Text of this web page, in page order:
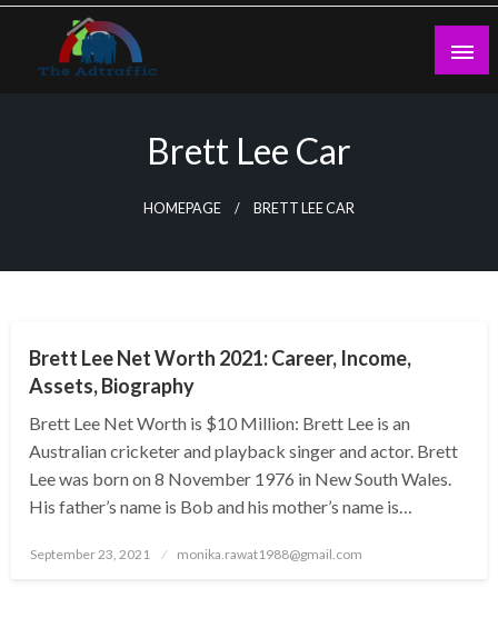
Skip
content
Brett Lee Car
HOMEPAGE BRETT LEE CAR
Brett Lee Net Worth 2021: Career, Income,
Assets, Biography
Brett Lee Net Worth is $10 Million: Brett Lee is an
Australian cricketer and playback singer and actor. Brett
Lee was born on 8 November 1976 in New South Wales.
His father’s name is Bob and his mother’s name is…
Posted
September 23, 2021 monika.rawat1988@gmail.com